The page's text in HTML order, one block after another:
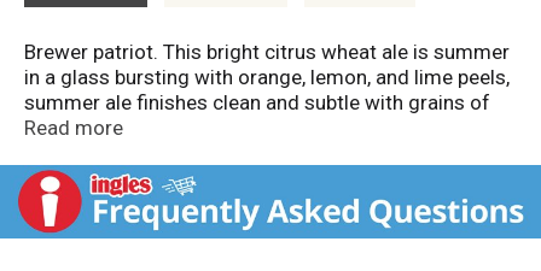
Brewer patriot. This bright citrus wheat ale is summer
in a glass bursting with orange, lemon, and lime peels,
summer ale finishes clean and subtle with grains of
paradise, which accent the crisp wheat character.
summer day. - Tim Koch,
Founder & Brewer. Savor the flavor responsibly.
Read more